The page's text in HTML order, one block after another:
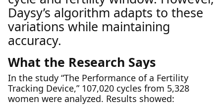
Daysy’s algorithm adapts to these
variations while maintaining
accuracy.
What the Research Says
In the study “The Performance of a Fertility
Tracking Device,” 107,020 cycles from 5,328
women were analyzed. Results showed: